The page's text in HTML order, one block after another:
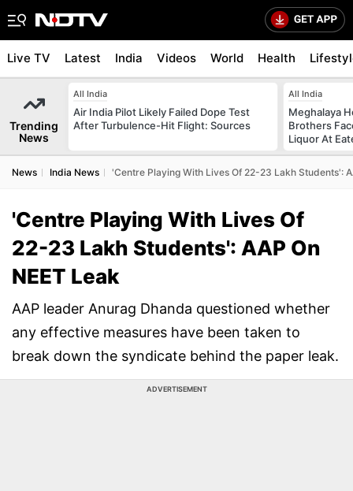
Live TV Latest India Videos World Health
Trending
News
All India
Air India Pilot Likely Failed Dope Test
After Turbulence-Hit Flight: Sources
All India
Meghalaya
Brothers
Liquor At
News India News 'Centre Playing With Lives Of 22-23 Lakh Students':
'Centre Playing With Lives Of
22-23 Lakh Students': AAP On
NEET Leak
AAP leader Anurag Dhanda questioned whether
any effective measures have been taken to
break down the syndicate behind the paper leak.
ADVERTISEMENT